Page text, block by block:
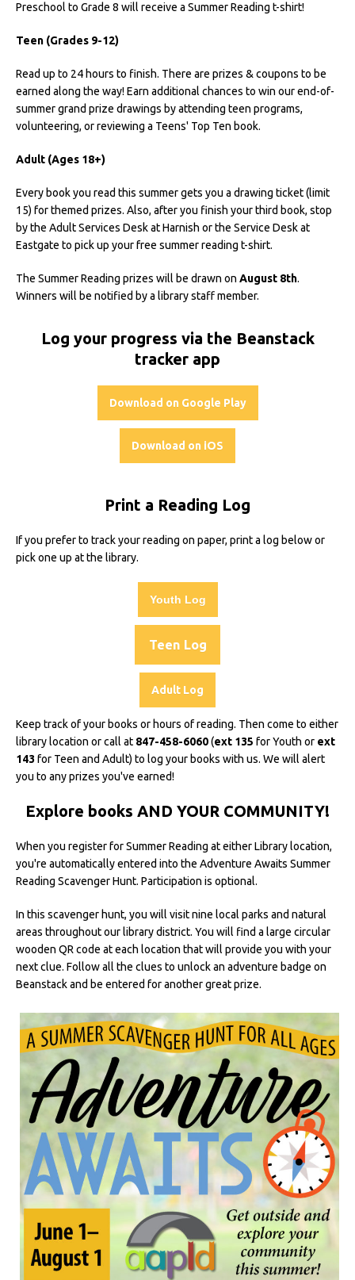
Preschool to Grade 8 will receive a Summer Reading t-shirt!
Teen (Grades 9-12)
Read up to 24 hours to finish. There are prizes & coupons to be
earned along the way! Earn additional chances to win our end-of-
summer grand prize drawings by attending teen programs,
volunteering, or reviewing a Teens' Top Ten book.
Adult (Ages 18+)
Every book you read this summer gets you a drawing ticket (limit
15) for themed prizes. Also, after you finish your third book, stop
by the Adult Services Desk at Harnish or the Service Desk at
Eastgate to pick up your free summer reading t-shirt.
The Summer Reading prizes will be drawn on August 8th.
Winners will be notified by a library staff member.
Log your progress via the Beanstack
tracker app
Download on Google Play
Download on iOS
Print a Reading Log
If you prefer to track your reading on paper, print a log below or
pick one up at the library.
Youth Log
Teen Log
Adult Log
Keep track of your books or hours of reading. Then come to either
library location or call at 847-458-6060(ext 135 for Youth or ext
143 for Teen and Adult) to log your books with us. We will alert
you to any prizes you've earned!
Explore books AND YOUR COMMUNITY!
When you register for Summer Reading at either Library location,
you're automatically entered into the Adventure Awaits Summer
Reading Scavenger Hunt. Participation is optional.
In this scavenger hunt, you will visit nine local parks and natural
areas throughout our library district. You will find a large circular
wooden QR code at each location that will provide you with your
next clue. Follow all the clues to unlock an adventure badge on
Beanstack and be entered for another great prize.